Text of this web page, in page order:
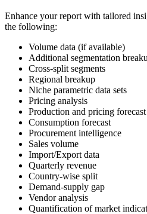
Enhance your report with tailored
the following:
Volume data (if available)
Additional segmentation
Cross-split segments
Regional breakup
Niche parametric data sets
Pricing analysis
Production and pricing forecast
Consumption forecast
Procurement intelligence
Sales volume
Import/Export data
Quarterly revenue
Country-wise split
Demand-supply gap
Vendor analysis
Quantification of market